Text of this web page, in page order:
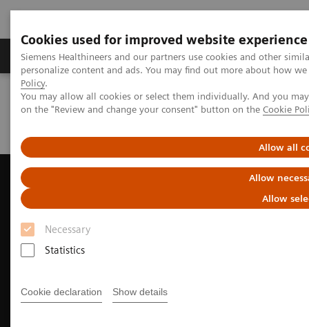
Cookies used for improved website experience
Siemens Healthineers and our partners use cookies and other
personalize content and ads. You may find out more about how
Policy.
You may allow all cookies or select them individually. And you
on the "Review and change your consent" button on the Cookie
Allow all
Allow
Allow
Necessary
Statistics
Cookie declaration Show details
Produkty a služby Podpora & Dokumentácia
Siemens Healthineers Slovakia
Zobrazovacia diagnostika
Ultrasound Machines
Ultrasound News and Stories